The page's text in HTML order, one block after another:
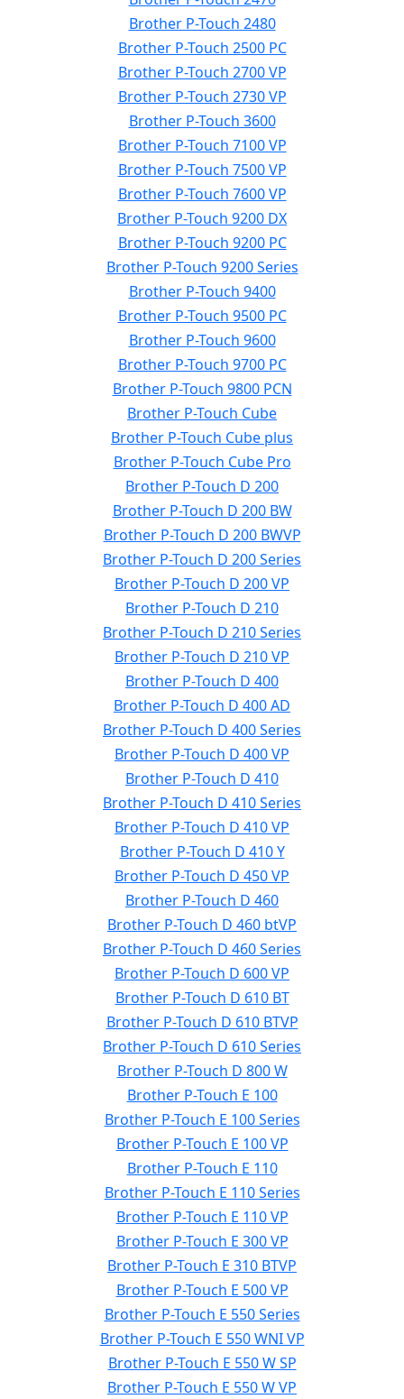
Brother P-Touch 2480
Brother P-Touch 2500 PC
Brother P-Touch 2700 VP
Brother P-Touch 2730 VP
Brother P-Touch 3600
Brother P-Touch 7100 VP
Brother P-Touch 7500 VP
Brother P-Touch 7600 VP
Brother P-Touch 9200 DX
Brother P-Touch 9200 PC
Brother P-Touch 9200 Series
Brother P-Touch 9400
Brother P-Touch 9500 PC
Brother P-Touch 9600
Brother P-Touch 9700 PC
Brother P-Touch 9800 PCN
Brother P-Touch Cube
Brother P-Touch Cube plus
Brother P-Touch Cube Pro
Brother P-Touch D 200
Brother P-Touch D 200 BW
Brother P-Touch D 200 BWVP
Brother P-Touch D 200 Series
Brother P-Touch D 200 VP
Brother P-Touch D 210
Brother P-Touch D 210 Series
Brother P-Touch D 210 VP
Brother P-Touch D 400
Brother P-Touch D 400 AD
Brother P-Touch D 400 Series
Brother P-Touch D 400 VP
Brother P-Touch D 410
Brother P-Touch D 410 Series
Brother P-Touch D 410 VP
Brother P-Touch D 410 Y
Brother P-Touch D 450 VP
Brother P-Touch D 460
Brother P-Touch D 460 btVP
Brother P-Touch D 460 Series
Brother P-Touch D 600 VP
Brother P-Touch D 610 BT
Brother P-Touch D 610 BTVP
Brother P-Touch D 610 Series
Brother P-Touch D 800 W
Brother P-Touch E 100
Brother P-Touch E 100 Series
Brother P-Touch E 100 VP
Brother P-Touch E 110
Brother P-Touch E 110 Series
Brother P-Touch E 110 VP
Brother P-Touch E 300 VP
Brother P-Touch E 310 BTVP
Brother P-Touch E 500 VP
Brother P-Touch E 550 Series
Brother P-Touch E 550 WNI VP
Brother P-Touch E 550 W SP
Brother P-Touch E 550 W VP